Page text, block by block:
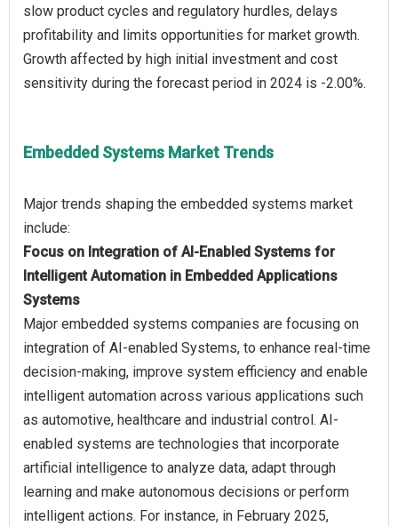
slow product cycles and regulatory hurdles, delays
profitability and limits opportunities for market growth.
Growth affected by high initial investment and cost
Embedded Systems Market Trends
Major trends shaping the embedded systems market
Focus on Integration of AI-Enabled Systems for
Intelligent Automation in Embedded Applications
Systems
Major embedded systems companies are focusing on
integration of AI-enabled Systems, to enhance real-time
decision-making, improve system efficiency and enable
intelligent automation across various applications such
as automotive, healthcare and industrial control. AI-
enabled systems are technologies that incorporate
artificial intelligence to analyze data, adapt through
learning and make autonomous decisions or perform
intelligent actions. For instance, in February 2025,